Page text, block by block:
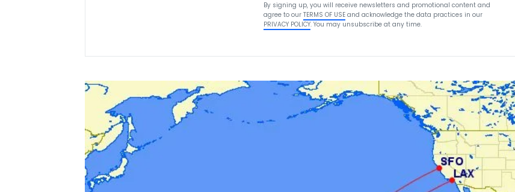
By signing up, you will receive newsletters and promotional content and
agree to our TERMS OF USE and acknowledge the data practices in our
PRIVACY POLICY. You may unsubscribe at any time.